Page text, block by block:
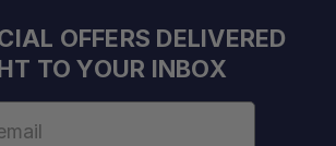
OFFERS DELIVERED
TO YOUR INBOX